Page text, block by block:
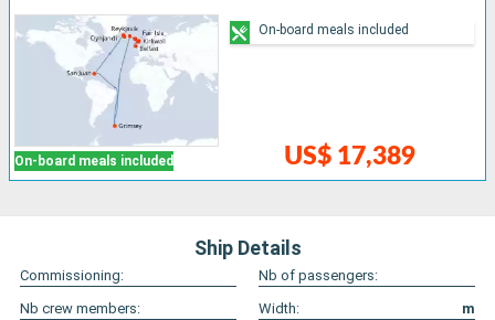
On-board meals included US$ 17,389
On-board meals included
Ship Details
Commissioning:
Nb of passengers:
Nb crew members:
Width:
m